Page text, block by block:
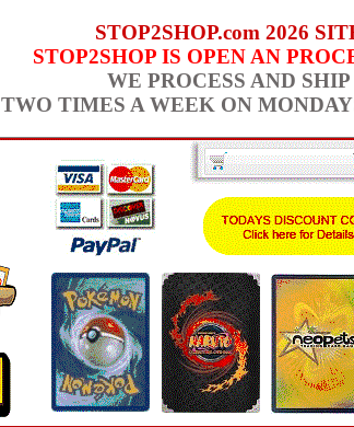
STOP2SHOP.com 2026
STOP2SHOP IS OPEN AN
WE PROCESS AND
TWO TIMES A WEEK ON